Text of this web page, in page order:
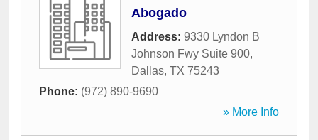
Abogado
Address: 9330 Lyndon B
Johnson Fwy Suite 900,
Dallas, TX 75243
Phone: (972) 890-9690
» More Info